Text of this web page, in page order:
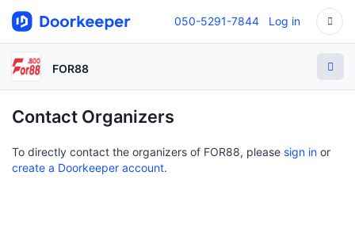
050-5291-7844 Log in
FOR88
Contact Organizers
To directly contact the organizers of FOR88, please sign in or
create a Doorkeeper account.